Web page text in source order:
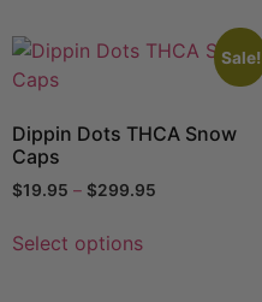
Sale!
Dippin Dots THCA Snow
Caps
$19.95 – $299.95
Select options